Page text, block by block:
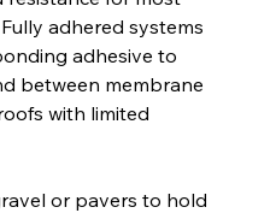
adhered systems
adhesive to
between membrane
with limited
or pavers to hold